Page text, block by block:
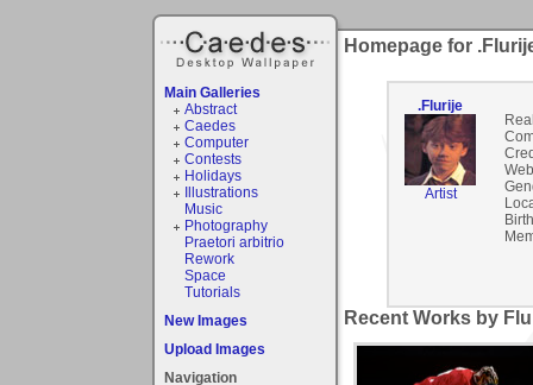
Main Galleries
Abstract
Caedes
Computer
Contests
Holidays
Illustrations
Music
Photography
Praetori arbitrio
Rework
Space
Tutorials
New Images
Upload Images
Navigation
Homepage for
.Flurije
Artist
Recent Works by